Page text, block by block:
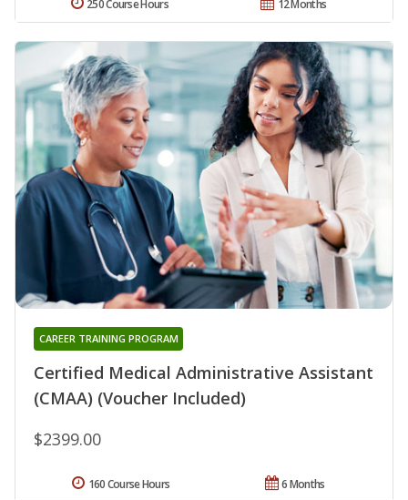
12 Months
250 Course Hours
Certified Medical Administrative Assistant
(CMAA) (Voucher Included)
CAREER TRAINING PROGRAM
$2399.00
6 Months
160 Course Hours